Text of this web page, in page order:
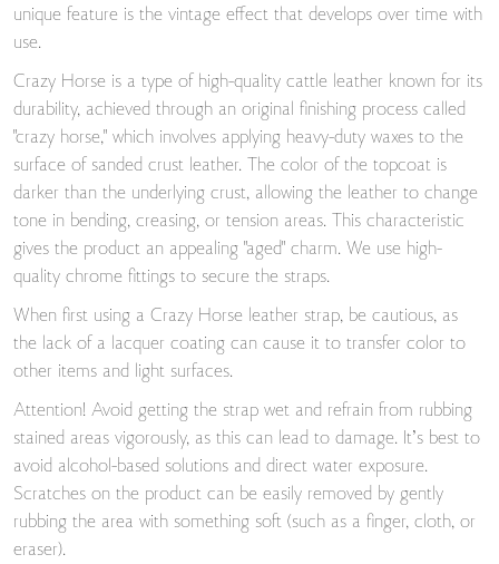
unique feature is the vintage effect that develops over time with
use.
Crazy Horse is a type of high-quality cattle leather known for its
durability, achieved through an original finishing process called
"crazy horse," which involves applying heavy-duty waxes to the
surface of sanded crust leather. The color of the topcoat is
darker than the underlying crust, allowing the leather to change
tone in bending, creasing, or tension areas. This characteristic
gives the product an appealing "aged" charm. We use high-
quality chrome fittings to secure the straps.
When first using a Crazy Horse leather strap, be cautious, as
the lack of a lacquer coating can cause it to transfer color to
other items and light surfaces.
Attention! Avoid getting the strap wet and refrain from rubbing
stained areas vigorously, as this can lead to damage. It’s best to
avoid alcohol-based solutions and direct water exposure.
Scratches on the product can be easily removed by gently
rubbing the area with something soft (such as a finger, cloth, or
eraser).